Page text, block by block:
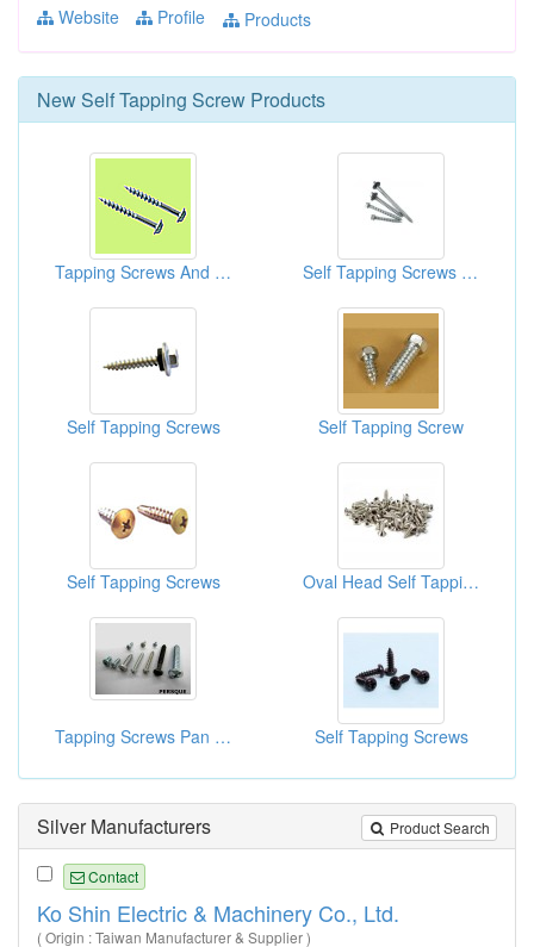
Website
Profile Products
New Self Tapping Screw Products
Tapping Screws And Sheet Metal Screws Self Tapping Screws (Hex Washer Head With Shoulder)
Self Tapping Screws Self Tapping Screw
Self Tapping Screws Oval Head Self Tapping Screws
Tapping Screws Pan Head Self Tapping Screws
Product Search
Silver Manufacturers
Contact
Ko Shin Electric & Machinery Co., Ltd.
( Origin : Taiwan Manufacturer & Supplier )